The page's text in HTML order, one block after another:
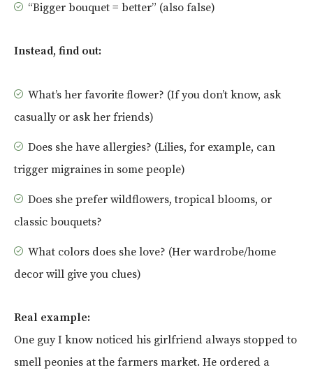
“Bigger bouquet = better” (also false)
Instead, find out:
What’s her favorite flower? (If you don’t know, ask
casually or ask her friends)
Does she have allergies? (Lilies, for example, can
trigger migraines in some people)
Does she prefer wildflowers, tropical blooms, or
classic bouquets?
What colors does she love? (Her wardrobe/home
decor will give you clues)
Real example:
One guy I know noticed his girlfriend always stopped to
smell peonies at the farmers market. He ordered a